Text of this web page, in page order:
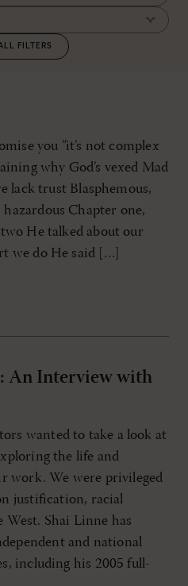
FILTERS
you ”it’s not complex
why God’s vexed Mad
lack trust Blasphemous,
Chapter one,
He talked about our
we do He said […]
An Interview with
wanted to take a look at
the life and
work. We were privileged
justification, racial
Shai Linne has
and national
including his 2005 full-